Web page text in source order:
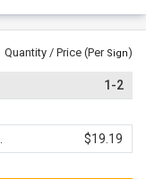
Quantity / Price (Per Sign)
1-2
$19.19